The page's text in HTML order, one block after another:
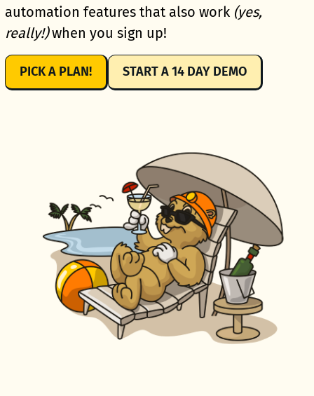
automation features that also work (yes,
really!)when you sign up!
PICK A PLAN! START A 14 DAY DEMO